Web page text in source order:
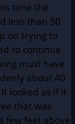
time the
less than 50
on trying to
to continue
must have
about 40
looked as if it
that was
few feet above